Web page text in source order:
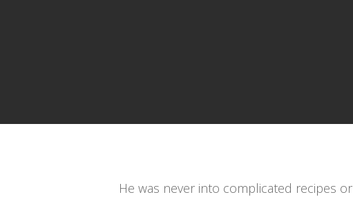
He was never into complicated recipes